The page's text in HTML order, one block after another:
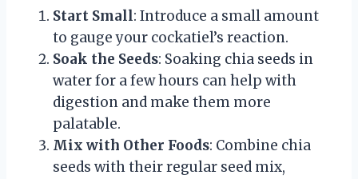
Start Small: Introduce a small amount
to gauge your cockatiel’s reaction.
Soak the Seeds: Soaking chia seeds in
water for a few hours can help with
digestion and make them more
palatable.
Mix with Other Foods: Combine chia
seeds with their regular seed mix,